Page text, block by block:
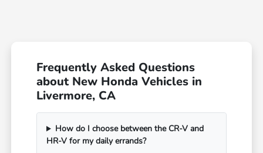
Frequently Asked Questions
about New Honda Vehicles in
Livermore, CA
How do I choose between the CR-V and
HR-V for my daily errands?